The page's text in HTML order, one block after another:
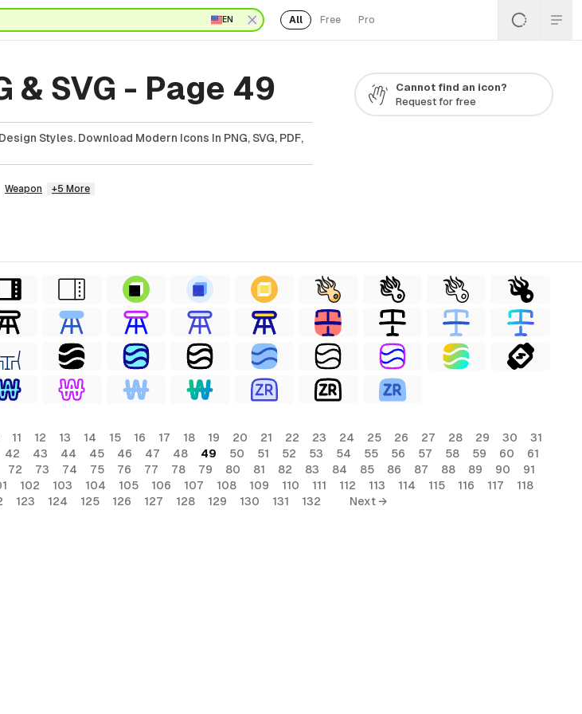
EN All Free Pro
& SVG - Page 49
Styles. Download Modern Icons In PNG, SVG, PDF,
Weapon +5 More
Cannot find an icon?
Request for free
11 12 13 14 15 16 17 18 19 20 21 22 23 24 25 26 27 28 29 30
31
42 43 44 45 46 47 48 49 50 51 52 53 54 55 56 57 58 59 60
61
72 73 74 75 76 77 78 79 80 81 82 83 84 85 86 87 88 89 90
91
102 103 104 105 106 107 108 109 110 111 112 113 114 115 116 117
118
123 124 125 126 127 128 129 130 131 132 Next →